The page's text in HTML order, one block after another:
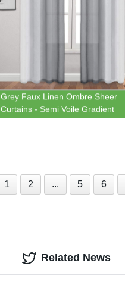
Grey Faux Linen Ombre Sheer
Curtains - Semi Voile Gradient
Grommet Top Curtains for
1 2 ... 5 6
Related News